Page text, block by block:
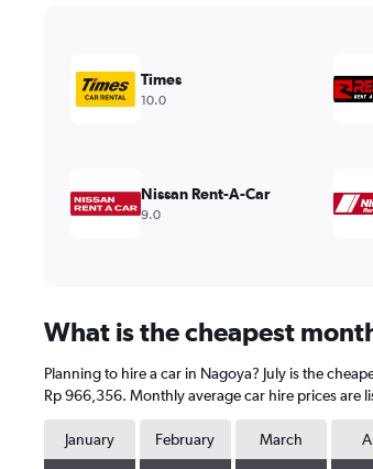
values.
Range:
Times
10.0
Nissan Rent-A-Car
9.0
What is the cheapest
Planning to hire a car in Nagoya? July is the
Rp 966,356. Monthly average car hire prices are
January February March